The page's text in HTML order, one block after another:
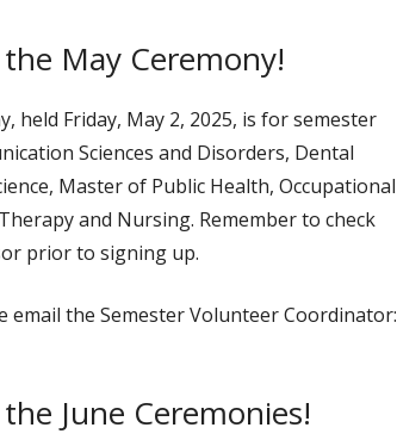
May Ceremony!
held Friday, May 2, 2025, is for semester
Sciences and Disorders, Dental
Master of Public Health, Occupational
and Nursing. Remember to check
prior to signing up.
email the Semester Volunteer Coordinator:
June Ceremonies!